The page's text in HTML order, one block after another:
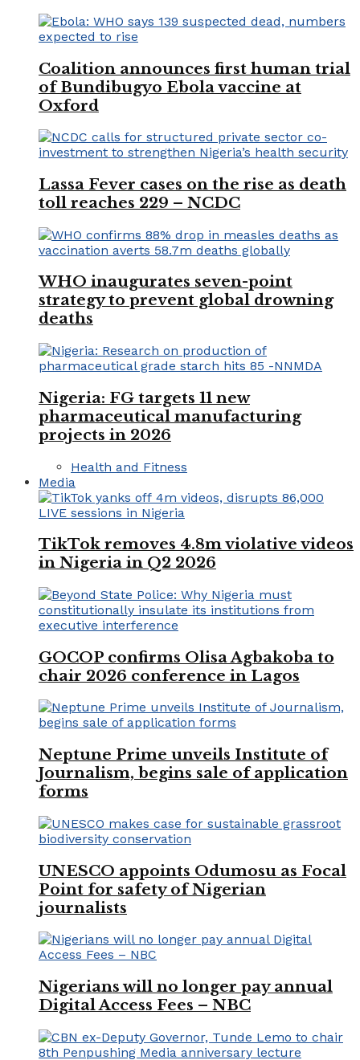
Coalition announces first human trial
of Bundibugyo Ebola vaccine at
Oxford
Lassa Fever cases on the rise as death
toll reaches 229 – NCDC
WHO inaugurates seven-point
strategy to prevent global drowning
deaths
Nigeria: FG targets 11 new
pharmaceutical manufacturing
projects in 2026
Health and Fitness
Media
TikTok removes 4.8m violative videos
in Nigeria in Q2 2026
GOCOP confirms Olisa Agbakoba to
chair 2026 conference in Lagos
Neptune Prime unveils Institute of
Journalism, begins sale of application
forms
UNESCO appoints Odumosu as Focal
Point for safety of Nigerian
journalists
Nigerians will no longer pay annual
Digital Access Fees – NBC